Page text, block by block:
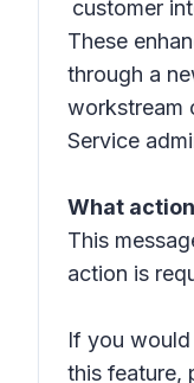
customer
These
through a
workstream
Service
What
This
action is
If you
this feature,